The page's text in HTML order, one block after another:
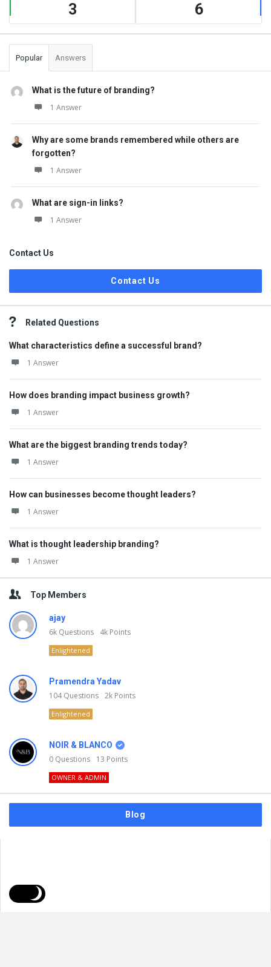
3 6
Popular Answers
What is the future of branding?
1 Answer
Why are some brands remembered while others are
forgotten?
1 Answer
What are sign-in links?
1 Answer
Contact Us
Contact Us
Related Questions
What characteristics define a successful brand?
1 Answer
How does branding impact business growth?
1 Answer
What are the biggest branding trends today?
1 Answer
How can businesses become thought leaders?
1 Answer
What is thought leadership branding?
1 Answer
Top Members
ajay
6k Questions 4k Points
Enlightened
Pramendra Yadav
104Questions 2k Points
Enlightened
NOIR & BLANCO
0 Questions 13 Points
OWNER & ADMIN
Blog